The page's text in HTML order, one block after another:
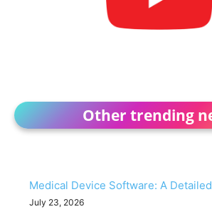
Other trending
Medical Device Software: A
July 23, 2026